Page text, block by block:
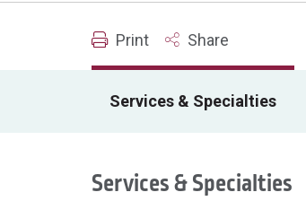
Print Share
Services & Specialties
Services & Specialties